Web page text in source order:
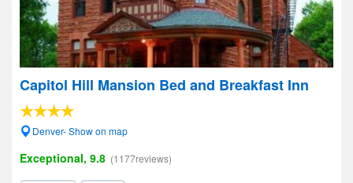
Capitol Hill Mansion Bed and Breakfast Inn
Denver- Show on map
Exceptional, 9.8 (1177reviews)